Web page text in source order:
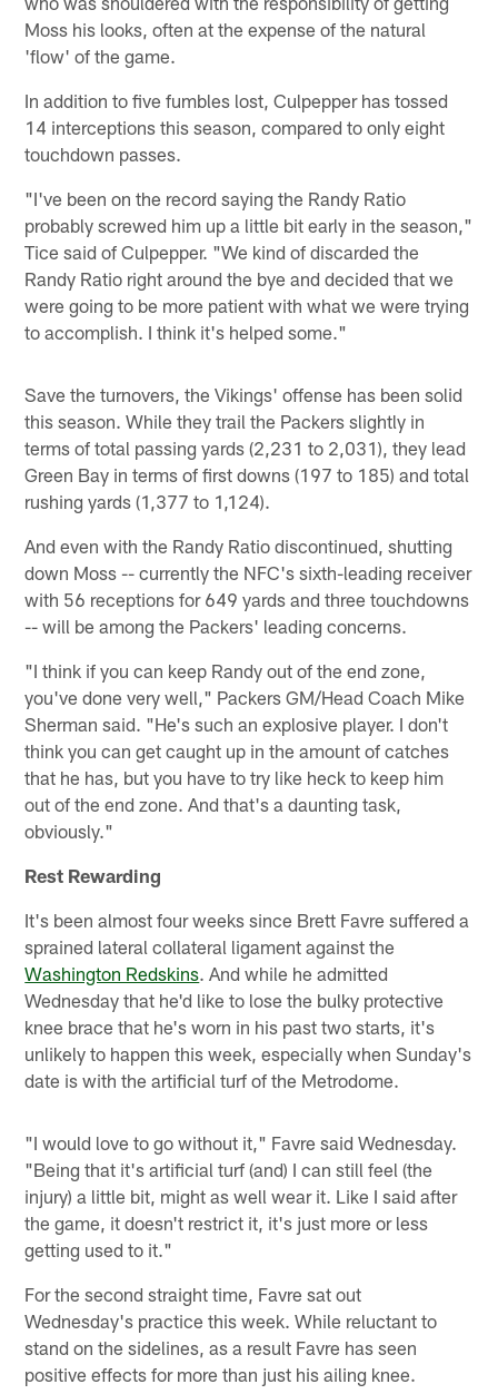
Moss his looks, often at the expense of the natural
'flow' of the game.
In addition to five fumbles lost, Culpepper has tossed
14 interceptions this season, compared to only eight
touchdown passes.
"I've been on the record saying the Randy Ratio
probably screwed him up a little bit early in the season,"
Tice said of Culpepper. "We kind of discarded the
Randy Ratio right around the bye and decided that we
were going to be more patient with what we were trying
to accomplish. I think it's helped some."
Save the turnovers, the Vikings' offense has been solid
this season. While they trail the Packers slightly in
terms of total passing yards (2,231 to 2,031), they lead
Green Bay in terms of first downs (197 to 185) and total
rushing yards (1,377 to 1,124).
And even with the Randy Ratio discontinued, shutting
down Moss -- currently the NFC's sixth-leading receiver
with 56 receptions for 649 yards and three touchdowns
-- will be among the Packers' leading concerns.
"I think if you can keep Randy out of the end zone,
you've done very well," Packers GM/Head Coach Mike
Sherman said. "He's such an explosive player. I don't
think you can get caught up in the amount of catches
that he has, but you have to try like heck to keep him
out of the end zone. And that's a daunting task,
obviously."
Rest Rewarding
It's been almost four weeks since Brett Favre suffered a
sprained lateral collateral ligament against the
Washington Redskins. And while he admitted
Wednesday that he'd like to lose the bulky protective
knee brace that he's worn in his past two starts, it's
unlikely to happen this week, especially when Sunday's
date is with the artificial turf of the Metrodome.
"I would love to go without it," Favre said Wednesday.
"Being that it's artificial turf (and) I can still feel (the
injury) a little bit, might as well wear it. Like I said after
the game, it doesn't restrict it, it's just more or less
getting used to it."
For the second straight time, Favre sat out
Wednesday's practice this week. While reluctant to
stand on the sidelines, as a result Favre has seen
positive effects for more than just his ailing knee.